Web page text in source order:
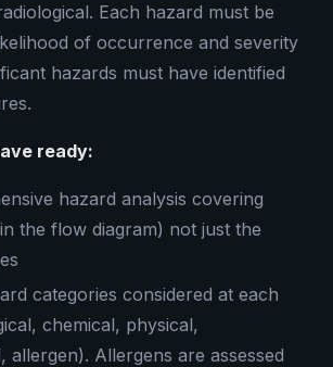
Each hazard must be
of occurrence and severity
hazards must have identified
ready:
hazard analysis covering
the flow diagram) not just the
categories considered at each
chemical, physical,
allergen). Allergens are assessed